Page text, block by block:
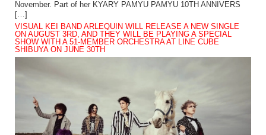
November. Part of her KYARY PAMYU PAMYU 10TH ANNIVERS
[…]
VISUAL KEI BAND ARLEQUIN WILL RELEASE A NEW SINGLE
ON AUGUST 3RD, AND THEY WILL BE PLAYING A SPECIAL
SHOW WITH A 51-MEMBER ORCHESTRA AT LINE CUBE
SHIBUYA ON JUNE 30TH